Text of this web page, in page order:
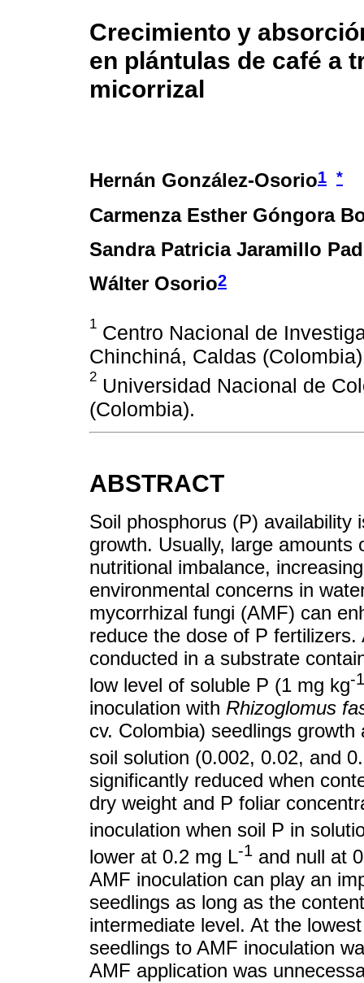
Crecimiento y
en plántulas de café a
micorrizal
Hernán González-Osorio1 *
Carmenza Esther Góngora
Sandra Patricia Jaramillo
Wálter Osorio2
1 Centro Nacional de
Chinchiná, Caldas
2 Universidad Nacional de
(Colombia).
ABSTRACT
Soil phosphorus (P) availability
growth. Usually, large
nutritional imbalance,
environmental concerns in
mycorrhizal fungi (AMF) can
reduce the dose of P
conducted in a substrate
low level of soluble P (1 mg kg-1
inoculation with Rhizoglomus
cv. Colombia) seedlings
soil solution (0.002, 0.02, and
significantly reduced when
dry weight and P foliar
inoculation when soil P in
lower at 0.2 mg L-1 and null at
AMF inoculation can play an
seedlings as long as the
intermediate level. At the
seedlings to AMF inoculation
AMF application was